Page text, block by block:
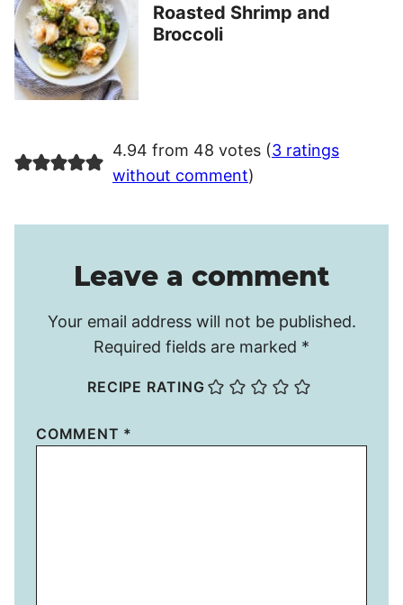
Roasted Shrimp and
Broccoli
4.94 from 48 votes (3 ratings
without comment)
Leave a comment
Your email address will not be published.
Required fields are marked *
RECIPE RATING
COMMENT *